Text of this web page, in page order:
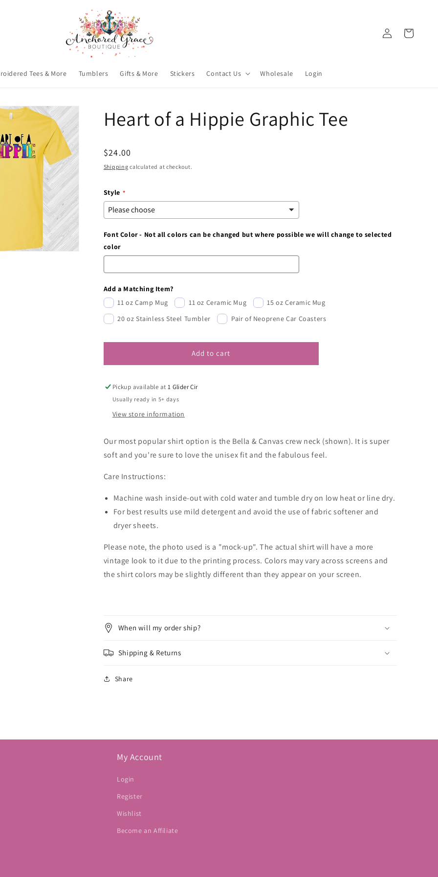
Tees & More Tumblers Gifts & More Stickers Contact Us Wholesale Login
Log
in
Cart
Heart of a Hippie Graphic Tee
Regular
price
$24.00
Shipping calculated at checkout.
Style
Font Color - Not all colors can be changed but where possible we will change to selected
color
Add a Matching Item?
11 oz Camp Mug
11 oz Ceramic Mug
15 oz Ceramic Mug
20 oz Stainless Steel Tumbler
Pair of Neoprene Car Coasters
Add to cart
Pickup available at 1 Glider Cir
Usually ready in 5+ days
View store information
Our most popular shirt option is the Bella & Canvas crew neck (shown). It is super
soft and you're sure to love the unisex fit and the fabulous feel.
Care Instructions:
Machine wash inside-out with cold water and tumble dry on low heat or line dry.
For best results use mild detergent and avoid the use of fabric softener and
dryer sheets.
Please note, the photo used is a "mock-up". The actual shirt will have a more
vintage look to it due to the printing process. Colors may vary across screens and
the shirt colors may be slightly different than they appear on your screen.
When will my order ship?
Shipping & Returns
Share
My Account
Login
Register
Wishlist
Become an Affiliate